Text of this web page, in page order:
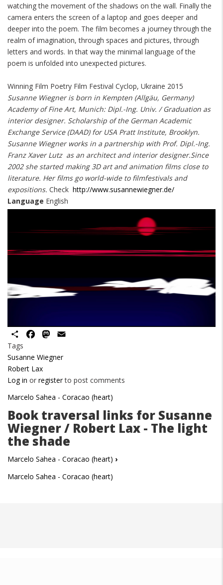
watching the movement of the shadows on the wall. Finally the
camera enters the screen of a laptop and goes deeper and
deeper into the poem. The film becomes a journey through the
realm of imagination, through spaces and pictures, through
letters and words. In that way the minimal language of the
poem is unfolded into unexpected pictures.
Winning Film Poetry Film Festival Cyclop, Ukraine 2015
Susanne Wiegner is born in Kempten (Allgäu, Germany)
Academy of Fine Art, Munich: Dipl.-Ing. Univ. / Graduation as
interior designer. Scholarship of the German Academic
Exchange Service (DAAD) for USA Pratt Institute, Brooklyn.
Susanne Wiegner works in a partnership with Prof. Dipl.-Ing.
Franz Xaver Lutz as an architect and interior designer.Since
2002 she started making 3D art and animation films close to
literature. Her films go world-wide to filmfestivals and
expositions. Check http://www.susannewiegner.de/
Language English
ShareFacebookMastodon
Tags
Susanne Wiegner
Robert Lax
Log in or registerto post comments
Marcelo Sahea - Coracao (heart)
Book traversal links for Susanne
Wiegner / Robert Lax - The light
the shade
Marcelo Sahea - Coracao (heart) ›
Marcelo Sahea - Coracao (heart)